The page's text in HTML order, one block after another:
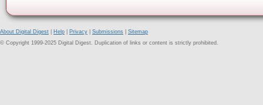
About Digital Digest Help Privacy Submissions
Sitemap
© Copyright 1999-2025 Digital Digest. Duplication of links or content is strictly prohibited.